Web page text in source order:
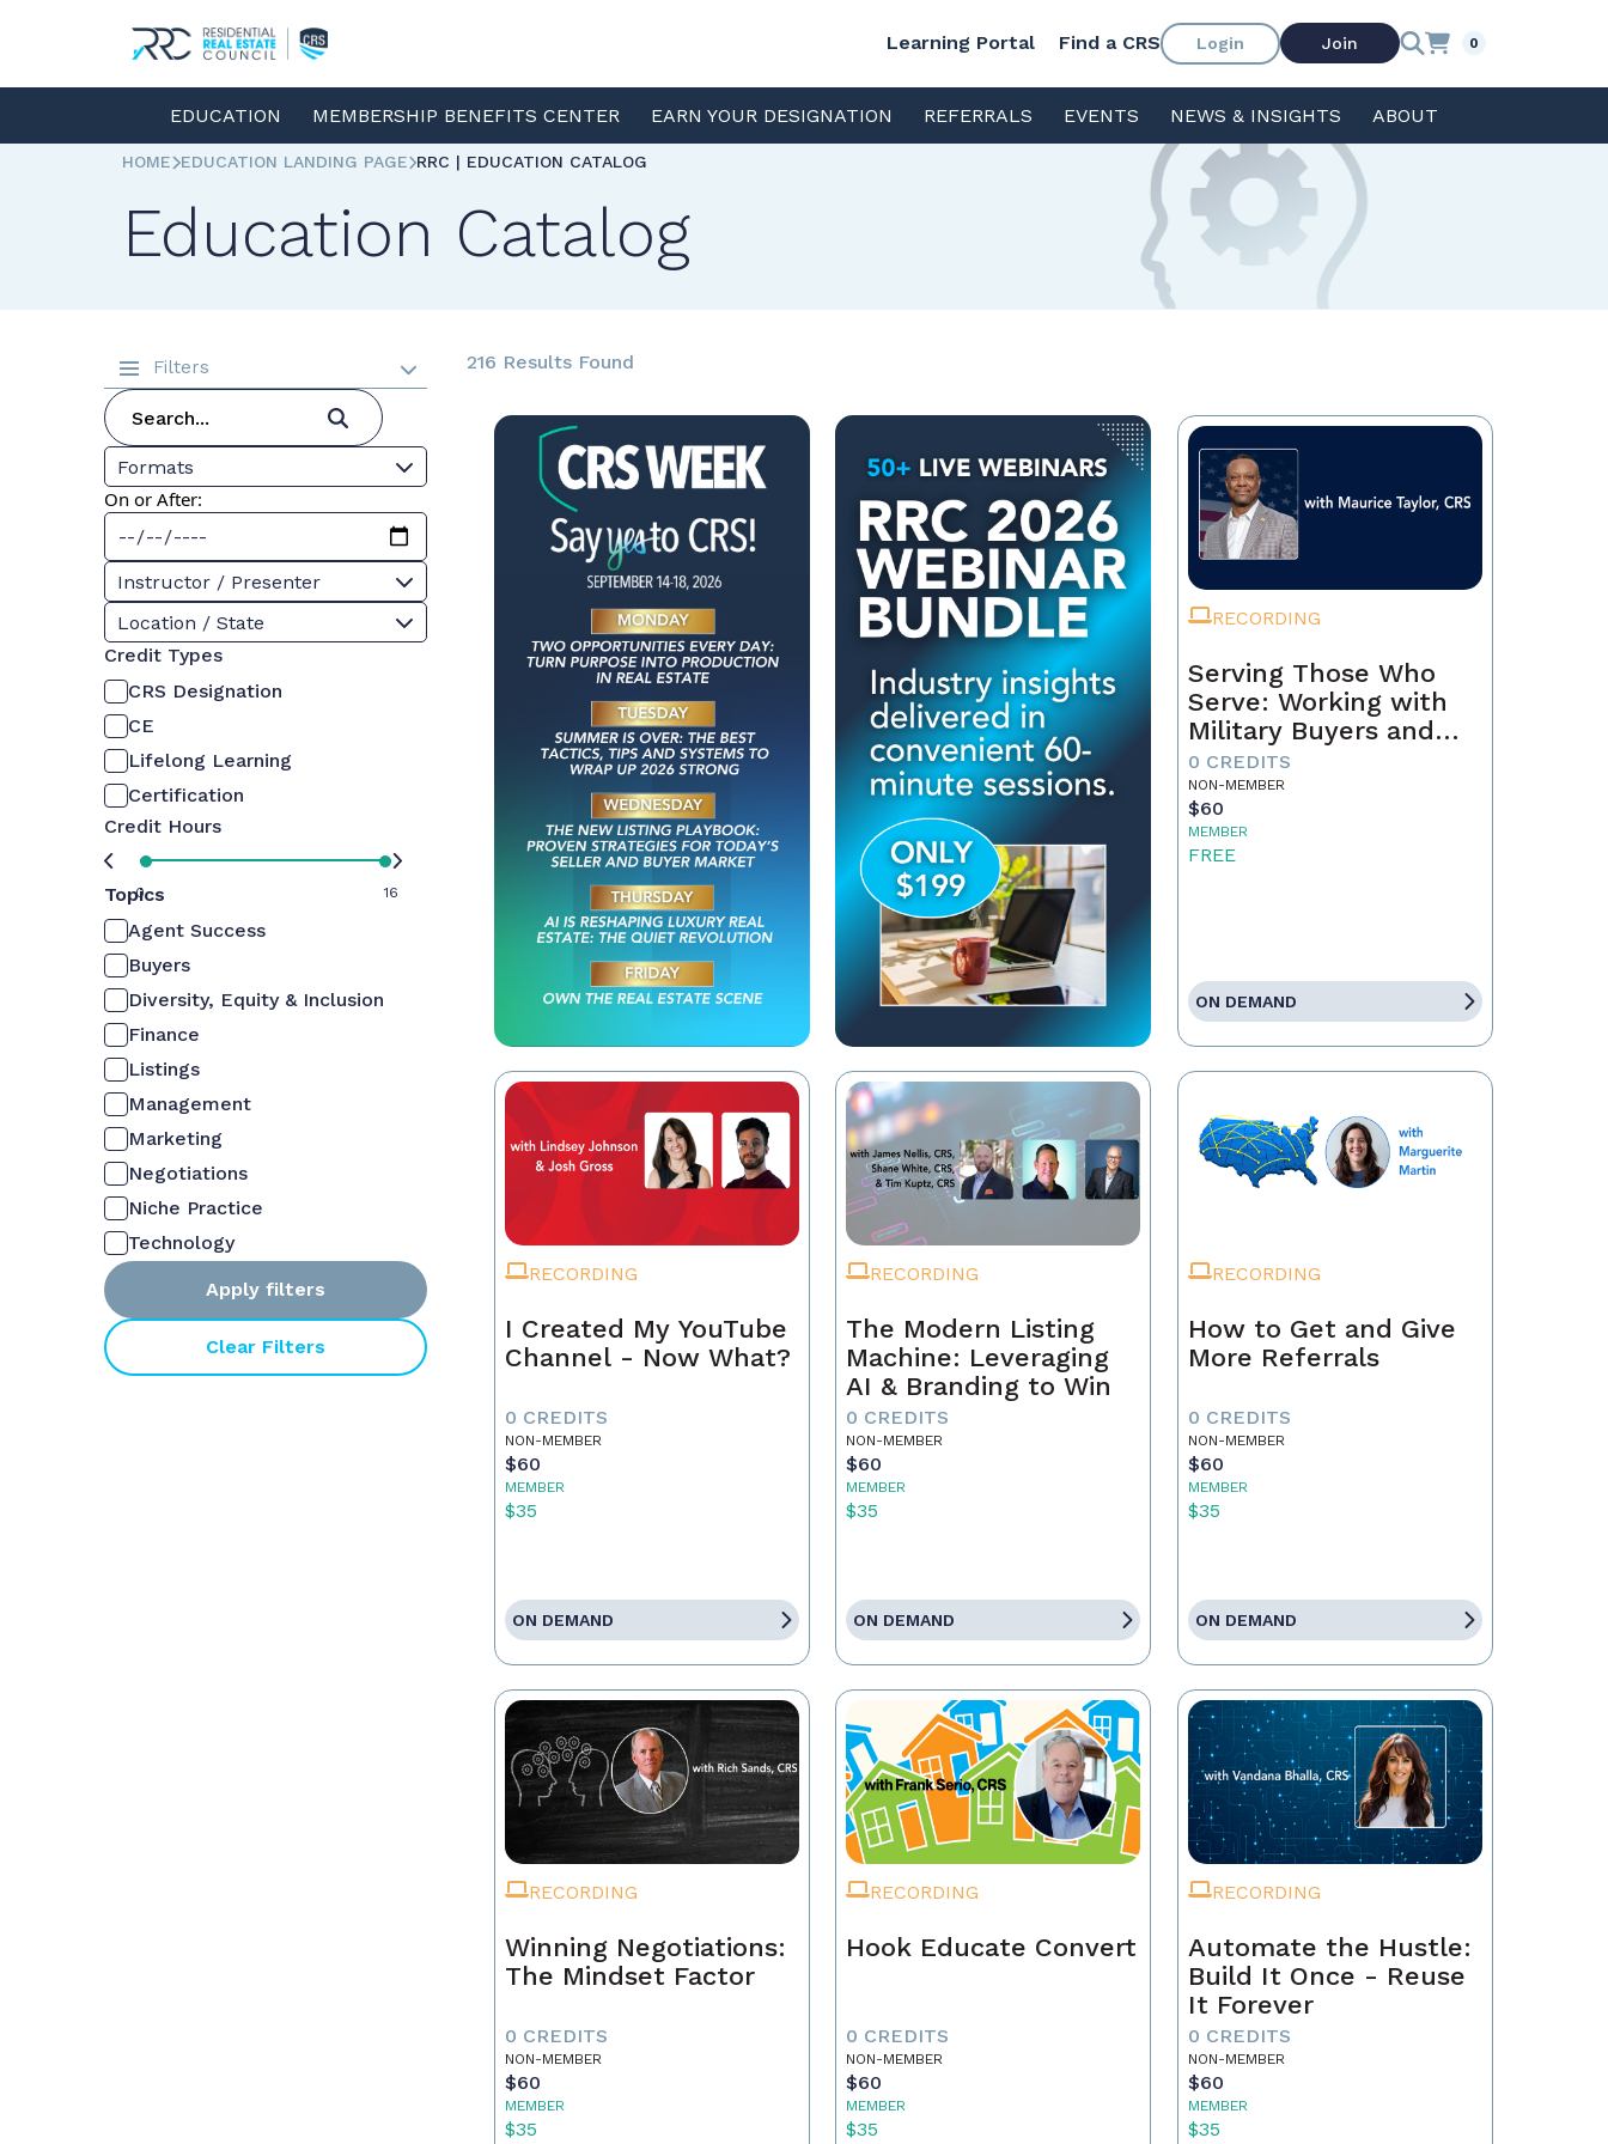
Learning Portal Find a CRS Login Join 0
EDUCATION MEMBERSHIP BENEFITS CENTER EARN YOUR DESIGNATION REFERRALS EVENTS NEWS & INSIGHTS ABOUT
HOME EDUCATION LANDING PAGE RRC | EDUCATION CATALOG
Education Catalog
Filters
Formats
On or After:
Instructor / Presenter
Location / State
Credit Types
CRS Designation
CE
Lifelong Learning
Certification
Credit Hours
0 16
Topics
Agent Success
Buyers
Diversity, Equity & Inclusion
Finance
Listings
Management
Marketing
Negotiations
Niche Practice
Technology
Apply filters
Clear Filters
216 Results Found
RECORDING
Serving Those Who
Serve: Working with
Military Buyers and
Sellers
0 CREDITS
NON-MEMBER
$60
MEMBER
FREE
ON DEMAND
RECORDING
I Created My YouTube
Channel - Now What?
0 CREDITS
NON-MEMBER
$60
MEMBER
$35
ON DEMAND
RECORDING
The Modern Listing
Machine: Leveraging
AI & Branding to Win
0 CREDITS
NON-MEMBER
$60
MEMBER
$35
ON DEMAND
RECORDING
How to Get and Give
More Referrals
0 CREDITS
NON-MEMBER
$60
MEMBER
$35
ON DEMAND
RECORDING
Winning Negotiations:
The Mindset Factor
0 CREDITS
NON-MEMBER
$60
MEMBER
$35
RECORDING
Hook Educate Convert
0 CREDITS
NON-MEMBER
$60
MEMBER
$35
RECORDING
Automate the Hustle:
Build It Once - Reuse
It Forever
0 CREDITS
NON-MEMBER
$60
MEMBER
$35